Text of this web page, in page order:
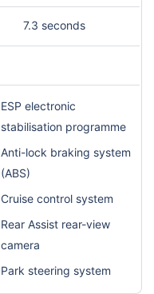
7.3 seconds
ESP electronic
stabilisation programme
Anti-lock braking system
(ABS)
Cruise control system
Rear Assist rear-view
camera
Park steering system